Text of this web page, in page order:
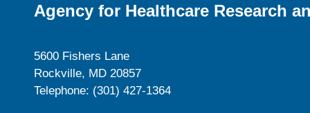
Agency for Healthcare Research
5600 Fishers Lane
Rockville, MD 20857
Telephone: (301) 427-1364